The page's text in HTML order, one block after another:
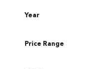
Year
Price Range